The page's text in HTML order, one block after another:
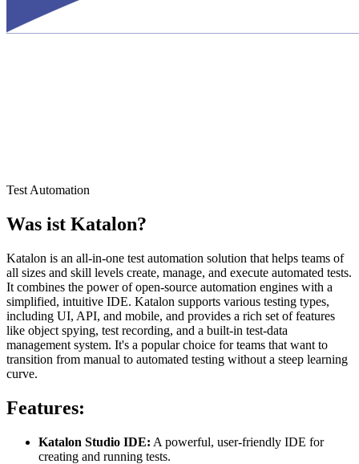
Test Automation
Was ist Katalon?
Katalon is an all-in-one test automation solution that helps teams of
all sizes and skill levels create, manage, and execute automated tests.
It combines the power of open-source automation engines with a
simplified, intuitive IDE. Katalon supports various testing types,
including UI, API, and mobile, and provides a rich set of features
like object spying, test recording, and a built-in test-data
management system. It's a popular choice for teams that want to
transition from manual to automated testing without a steep learning
curve.
Features:
Katalon Studio IDE: A powerful, user-friendly IDE for
creating and running tests.